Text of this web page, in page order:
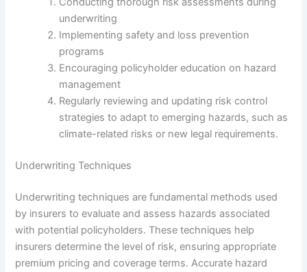
underwriting
Implementing safety and loss prevention
programs
Encouraging policyholder education on hazard
management
Regularly reviewing and updating risk control
strategies to adapt to emerging hazards, such as
climate-related risks or new legal requirements.
Underwriting Techniques
Underwriting techniques are fundamental methods used
by insurers to evaluate and assess hazards associated
with potential policyholders. These techniques help
insurers determine the level of risk, ensuring appropriate
premium pricing and coverage terms. Accurate hazard